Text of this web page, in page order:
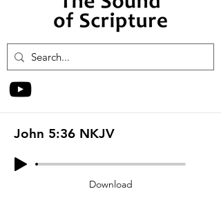
John 5:36 NKJV
Download